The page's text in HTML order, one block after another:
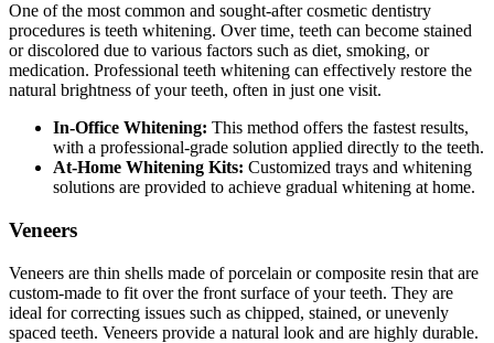
One of the most common and sought-after cosmetic dentistry
procedures is teeth whitening. Over time, teeth can become stained
or discolored due to various factors such as diet, smoking, or
medication. Professional teeth whitening can effectively restore the
natural brightness of your teeth, often in just one visit.
In-Office Whitening: This method offers the fastest results,
with a professional-grade solution applied directly to the teeth.
At-Home Whitening Kits: Customized trays and whitening
solutions are provided to achieve gradual whitening at home.
Veneers
Veneers are thin shells made of porcelain or composite resin that are
custom-made to fit over the front surface of your teeth. They are
ideal for correcting issues such as chipped, stained, or unevenly
spaced teeth. Veneers provide a natural look and are highly durable.